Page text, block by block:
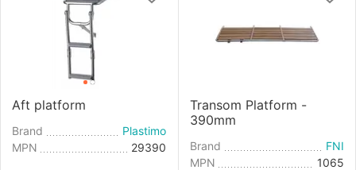
Aft platform
Brand
Plastimo
MPN
29390
Transom Platform -
390mm
Brand
FNI
MPN
1065